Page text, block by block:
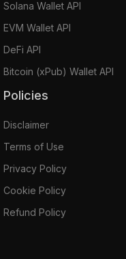
Solana Wallet API
EVM Wallet API
DeFi API
Bitcoin (xPub) Wallet API
Policies
Disclaimer
Terms of Use
Privacy Policy
Cookie Policy
Refund Policy